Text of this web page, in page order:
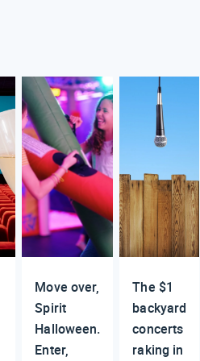
Move over,
Spirit
Halloween.
Enter,
The $1
backyard
concerts
raking in